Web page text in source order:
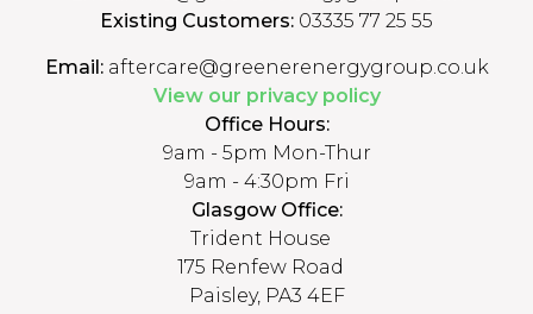
Existing Customers: 03335 77 25 55
Email:aftercare@greenerenergygroup.co.uk
View our privacy policy
Office Hours:
9am - 5pm Mon-Thur
9am - 4:30pm Fri
Glasgow Office:
Trident House
175 Renfew Road
Paisley, PA3 4EF